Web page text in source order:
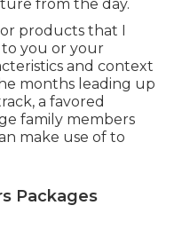
from the day.
products that I
you or your
and context
months leading up
a favored
family members
make use of to
Packages